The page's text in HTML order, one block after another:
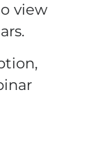
view